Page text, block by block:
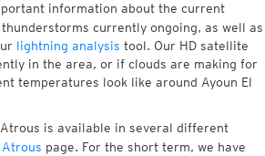
information about the current
currently ongoing, as well as
lightning analysis tool. Our HD satellite
in the area, or if clouds are making for
temperatures look like around Ayoun El
is available in several different
Atrous page. For the short term, we have